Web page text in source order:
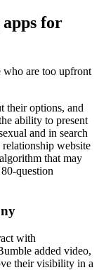
for
who are too upfront
their options, and
ability to present
and in search
website
that may
question
with
added video,
their visibility in a